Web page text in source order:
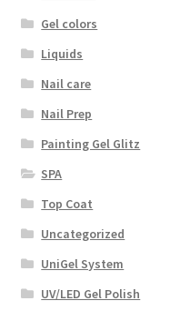
Gel colors
Liquids
Nail care
Nail Prep
Painting Gel Glitz
SPA
Top Coat
Uncategorized
UniGel System
UV/LED Gel Polish